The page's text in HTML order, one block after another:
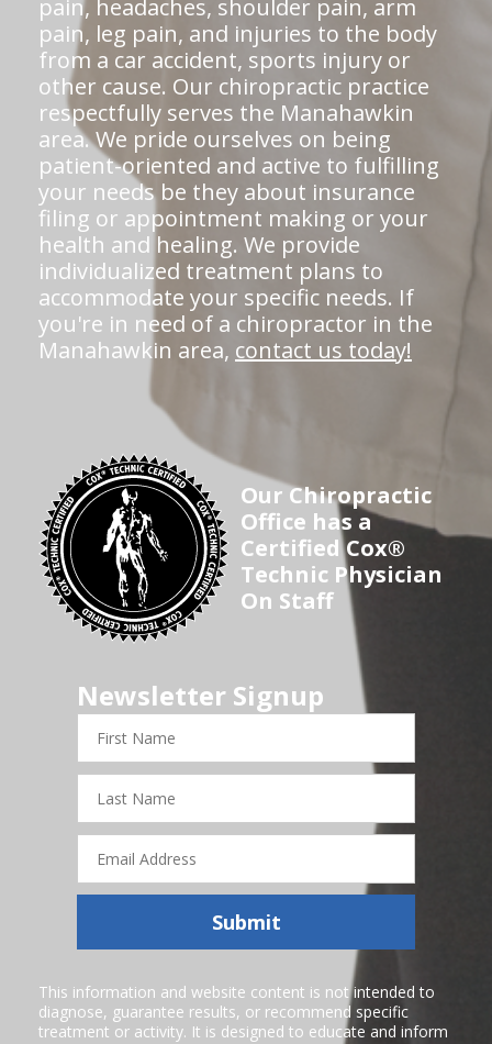
pain, headaches, shoulder pain, arm
pain, leg pain, and injuries to the body
from a car accident, sports injury or
other cause. Our chiropractic practice
respectfully serves the Manahawkin
area. We pride ourselves on being
patient-oriented and active to fulfilling
your needs be they about insurance
filing or appointment making or your
health and healing. We provide
individualized treatment plans to
accommodate your specific needs. If
you're in need of a chiropractor in the
Manahawkin area, contact us today!
Our Chiropractic
Office has a
Certified Cox®
Technic Physician
On Staff
Newsletter Signup
First
Name
Last
Name
Email
Address
Submit
This information and website content is not intended to
diagnose, guarantee results, or recommend specific
treatment or activity. It is designed to educate and inform